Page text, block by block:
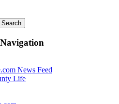
News Feed
Life